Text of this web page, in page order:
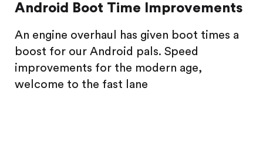
Android Boot Time Improvements
An engine overhaul has given boot times a
boost for our Android pals. Speed
improvements for the modern age,
welcome to the fast lane